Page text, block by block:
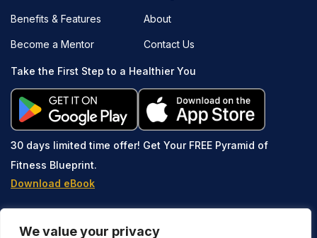
We value your privacy
Benefits & Features
Become a Mentor
About
Contact Us
Take the First Step to a Healthier You
30 days limited time offer! Get Your FREE Pyramid of
Fitness Blueprint.
Download eBook